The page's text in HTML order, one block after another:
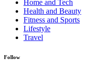
Home and Tech
Health and Beauty
Fitness and Sports
Lifestyle
Travel
Follow